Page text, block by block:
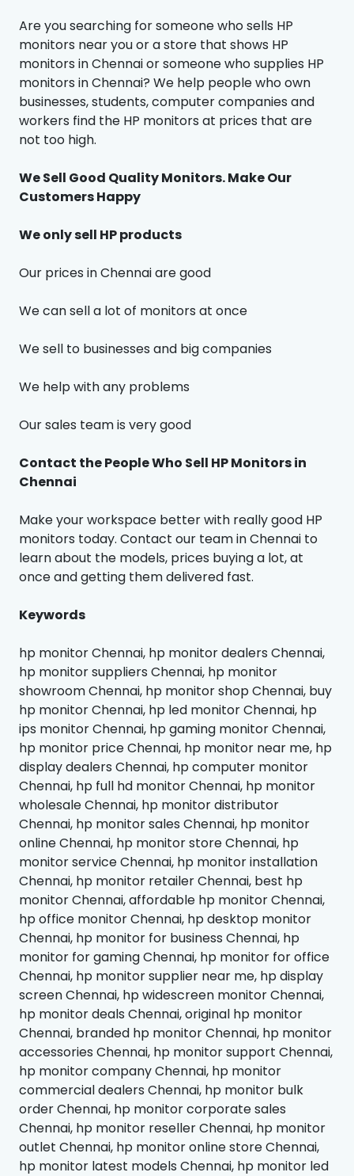
Are you searching for someone who sells HP
monitors near you or a store that shows HP
monitors in Chennai or someone who supplies HP
monitors in Chennai? We help people who own
businesses, students, computer companies and
workers find the HP monitors at prices that are
not too high.
We Sell Good Quality Monitors. Make Our
Customers Happy
We only sell HP products
Our prices in Chennai are good
We can sell a lot of monitors at once
We sell to businesses and big companies
We help with any problems
Our sales team is very good
Contact the People Who Sell HP Monitors in
Chennai
Make your workspace better with really good HP
monitors today. Contact our team in Chennai to
learn about the models, prices buying a lot, at
once and getting them delivered fast.
Keywords
hp monitor Chennai, hp monitor dealers Chennai,
hp monitor suppliers Chennai, hp monitor
showroom Chennai, hp monitor shop Chennai, buy
hp monitor Chennai, hp led monitor Chennai, hp
ips monitor Chennai, hp gaming monitor Chennai,
hp monitor price Chennai, hp monitor near me, hp
display dealers Chennai, hp computer monitor
Chennai, hp full hd monitor Chennai, hp monitor
wholesale Chennai, hp monitor distributor
Chennai, hp monitor sales Chennai, hp monitor
online Chennai, hp monitor store Chennai, hp
monitor service Chennai, hp monitor installation
Chennai, hp monitor retailer Chennai, best hp
monitor Chennai, affordable hp monitor Chennai,
hp office monitor Chennai, hp desktop monitor
Chennai, hp monitor for business Chennai, hp
monitor for gaming Chennai, hp monitor for office
Chennai, hp monitor supplier near me, hp display
screen Chennai, hp widescreen monitor Chennai,
hp monitor deals Chennai, original hp monitor
Chennai, branded hp monitor Chennai, hp monitor
accessories Chennai, hp monitor support Chennai,
hp monitor company Chennai, hp monitor
commercial dealers Chennai, hp monitor bulk
order Chennai, hp monitor corporate sales
Chennai, hp monitor reseller Chennai, hp monitor
outlet Chennai, hp monitor online store Chennai,
hp monitor latest models Chennai, hp monitor led